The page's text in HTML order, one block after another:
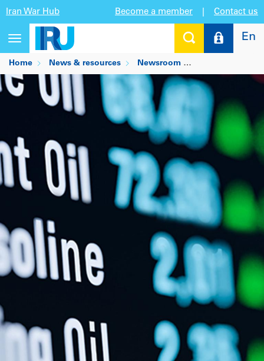
Iran War Hub Become a member Contact us
Toggle
navigation
En
Home News & resources Newsroom